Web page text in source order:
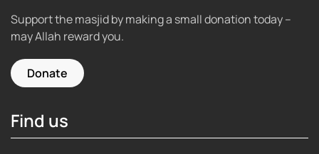
Support the masjid by making a small donation today –
may Allah reward you.
Donate
Find us